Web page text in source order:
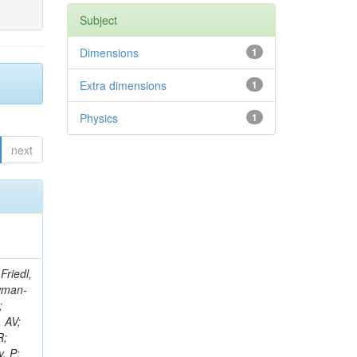
next
W; Galanti, M; Mankel, R; Marienfeld, M; Melzer-Pellmann, IA; Martisiute, D; Meyer, AB; Mnich, J; Mussgiller, A; Olzem, J; Parenti, A; Ochesanu, S; Meijers, F; Chasco, M; Raspereza, A; Raval, A; Petrov, P; Schmidt, R; Schoerner-Sadenius, T; Sen, N; Stein, M; Tomaszewska, J; Volyanskyy, D; Walsh, R; Wissing, C; Kaadze, K; Mersi, S; Sabonis, T; Roland, B; Autermann, C; Bobrovskyi, S; Draeger, J; Enderle, H; Gebbert, U; Kaschube, K; Kaussen, G; Klanner, R; Reucroft, S; Zaganidis, N; Lange, J; Pol,
Subject
1
Dimensions
1
Extra dimensions
1
Physics